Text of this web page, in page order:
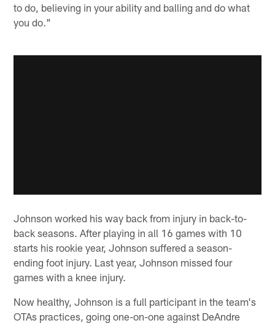
to do, believing in your ability and balling and do what
you do."
Johnson worked his way back from injury in back-to-
back seasons. After playing in all 16 games with 10
starts his rookie year, Johnson suffered a season-
ending foot injury. Last year, Johnson missed four
games with a knee injury.
Now healthy, Johnson is a full participant in the team's
OTAs practices, going one-on-one against DeAndre